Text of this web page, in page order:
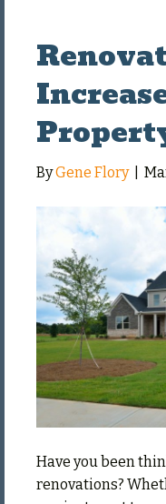
ByGene Flory
Have you been
renovations?